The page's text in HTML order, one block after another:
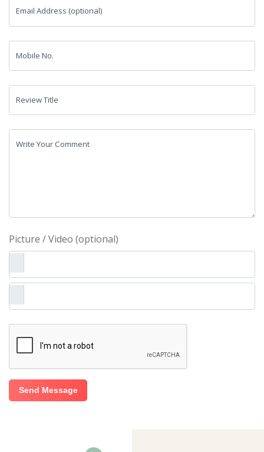
Email Address (optional)
Mobile No.
Review Title
Write Your Comment
Picture / Video (optional)
Send Message